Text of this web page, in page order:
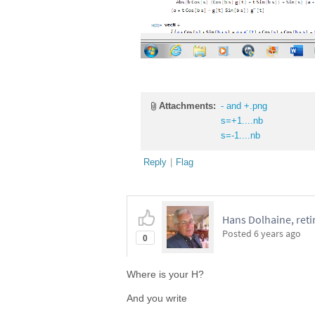
Attachments: - and +.png
s=+1....nb
s=-1....nb
Reply | Flag
0
Hans Dolhaine,
Posted 6 years ago
Where is your H?
And you write